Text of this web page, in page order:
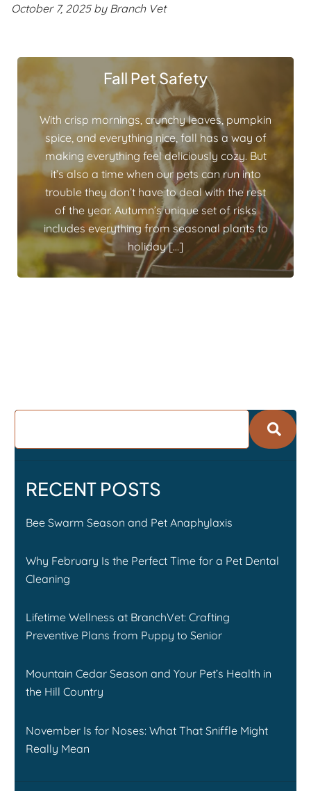
October 7, 2025 by Branch Vet
Fall Pet Safety
With crisp mornings, crunchy leaves, pumpkin
spice, and everything nice, fall has a way of
making everything feel deliciously cozy. But
it’s also a time when our pets can run into
trouble they don’t have to deal with the rest
of the year. Autumn’s unique set of risks
includes everything from seasonal plants to
holiday […]
RECENT POSTS
Bee Swarm Season and Pet Anaphylaxis
Why February Is the Perfect Time for a Pet Dental
Cleaning
Lifetime Wellness at BranchVet: Crafting
Preventive Plans from Puppy to Senior
Mountain Cedar Season and Your Pet’s Health in
the Hill Country
November Is for Noses: What That Sniffle Might
Really Mean